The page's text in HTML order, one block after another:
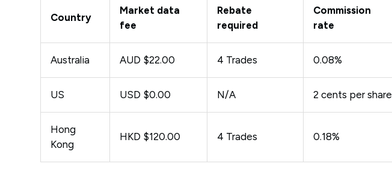
Country
Market data
fee
Rebate
required
Commission
rate
Australia AUD $22.00 4 Trades 0.08%
US USD $0.00 N/A 2 cents per share
Hong
Kong
HKD $120.00 4 Trades 0.18%